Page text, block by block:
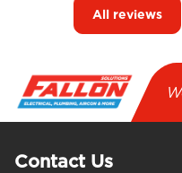
All reviews
Contact Us